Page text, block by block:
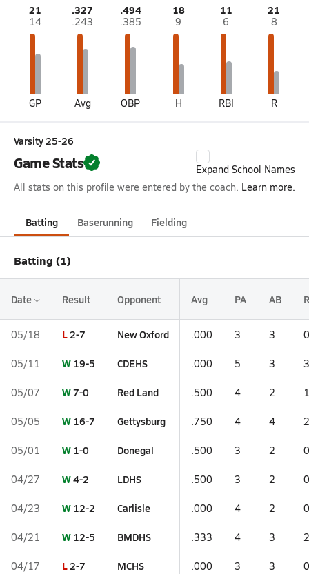
21
14
GP
.327
.243
Avg
.494
.385
OBP
18
9
H
11
6
RBI
21
8
R
Varsity 25-26
Game Stats
Expand School Names
All stats on this profile were entered by the coach. Learn more.
Batting Baserunning Fielding
Batting (1)
Date Result Opponent Avg PA AB R
05/18 L2-7 New Oxford .000 3 3 0
05/11 W 19-5 CDEHS .000 5 3 3
05/07 W7-0 Red Land .500 4 2 1
05/05 W 16-7 Gettysburg .750 4 4 2
05/01 W 1-0 Donegal .500 3 2 0
04/27 W4-2 LDHS .500 3 2 0
04/23 W 12-2 Carlisle .000 4 2 0
04/21 W 12-5 BMDHS .333 4 3 2
04/17 L2-7 MCHS .000 3 3 0